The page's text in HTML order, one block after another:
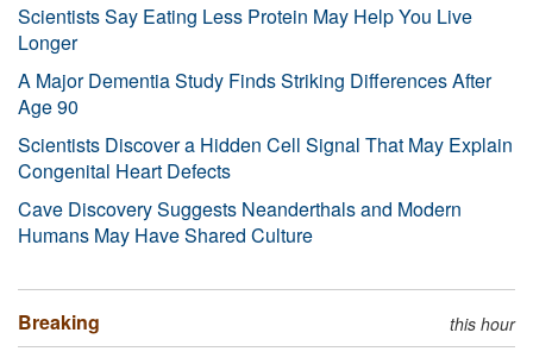
Scientists Say Eating Less Protein May Help You Live
Longer
A Major Dementia Study Finds Striking Differences After
Age 90
Scientists Discover a Hidden Cell Signal That May Explain
Congenital Heart Defects
Cave Discovery Suggests Neanderthals and Modern
Humans May Have Shared Culture
Breaking this hour